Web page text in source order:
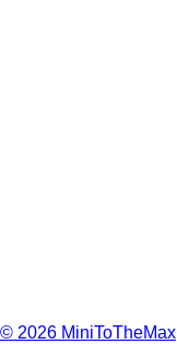
© 2026 MiniToTheMax